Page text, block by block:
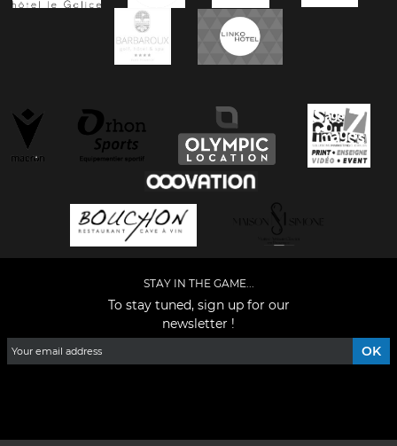
STAY IN THE GAME...
To stay tuned, sign up for our
newsletter !